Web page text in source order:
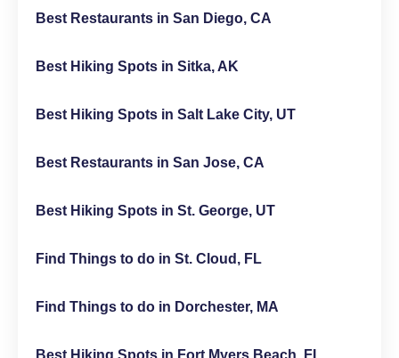
Best Restaurants in San Diego, CA
Best Hiking Spots in Sitka, AK
Best Hiking Spots in Salt Lake City, UT
Best Restaurants in San Jose, CA
Best Hiking Spots in St. George, UT
Find Things to do in St. Cloud, FL
Find Things to do in Dorchester, MA
Best Hiking Spots in Fort Myers Beach, FL